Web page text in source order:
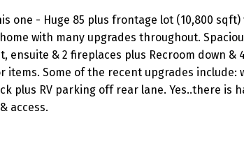
one - Huge 85 plus frontage lot (10,800
with many upgrades throughout.
ensuite & 2 fireplaces plus Recroom down &
items. Some of the recent upgrades include:
plus RV parking off rear lane. Yes..there is
access.